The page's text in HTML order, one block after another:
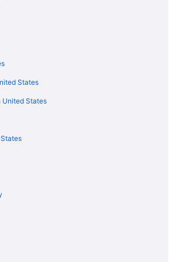
Historic Hermann
Bed & Breakfast
Guesthaus
States
United States